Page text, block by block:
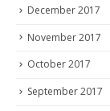
December 2017
November 2017
October 2017
September 2017